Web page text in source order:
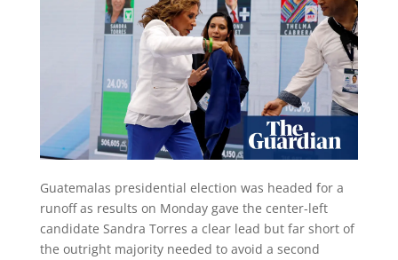
Guatemalas presidential election was headed for a
runoff as results on Monday gave the center-left
candidate Sandra Torres a clear lead but far short of
the outright majority needed to avoid a second